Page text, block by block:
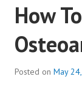
How
Posted on May